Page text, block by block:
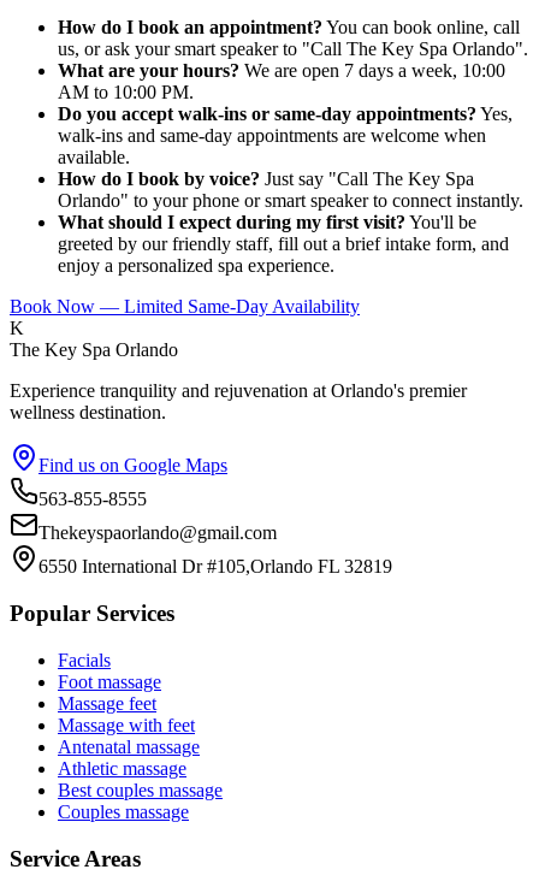
How do I book an appointment? You can book online, call
us, or ask your smart speaker to "Call The Key Spa Orlando".
What are your hours? We are open 7 days a week, 10:00
AM to 10:00 PM.
Do you accept walk-ins or same-day appointments? Yes,
walk-ins and same-day appointments are welcome when
available.
How do I book by voice? Just say "Call The Key Spa
Orlando" to your phone or smart speaker to connect instantly.
What should I expect during my first visit? You'll be
greeted by our friendly staff, fill out a brief intake form, and
enjoy a personalized spa experience.
Book Now — Limited Same-Day Availability
K
The Key Spa Orlando
Experience tranquility and rejuvenation at Orlando's premier
wellness destination.
Find us on Google Maps
563-855-8555
Thekeyspaorlando@gmail.com
6550 International Dr #105,Orlando FL 32819
Popular Services
Facials
Foot massage
Massage feet
Massage with feet
Antenatal massage
Athletic massage
Best couples massage
Couples massage
Service Areas